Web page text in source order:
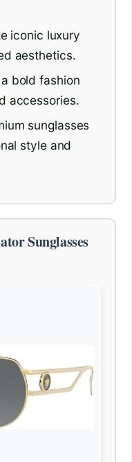
iconic luxury
aesthetics.
bold fashion
accessories.
sunglasses
style and
Sunglasses